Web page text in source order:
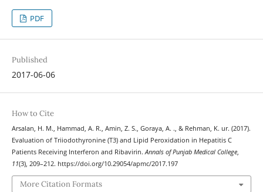
PDF
Published
2017-06-06
How to Cite
Arsalan, H. M., Hammad, A. R., Amin, Z. S., Goraya, A. ., & Rehman, K. ur. (2017).
Evaluation of Triiodothyronine (T3) and Lipid Peroxidation in Hepatitis C
Patients Receiving Interferon and Ribavirin. Annals of Punjab Medical College,
11(3), 209–212. https://doi.org/10.29054/apmc/2017.197
More Citation Formats